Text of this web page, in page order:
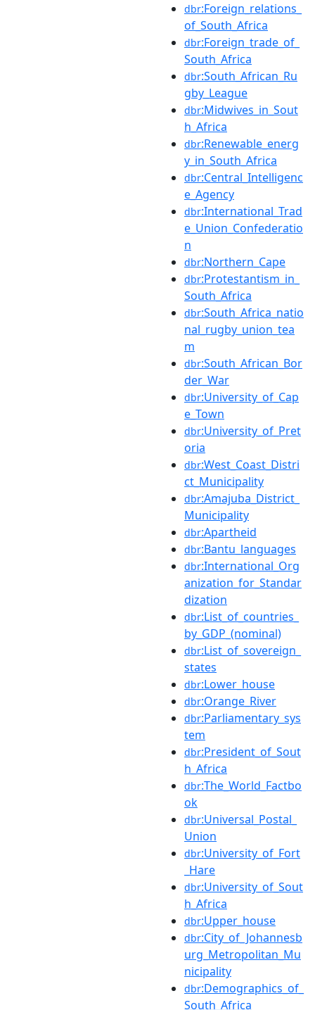
dbr:Foreign_relations_
of_South_Africa
dbr:Foreign_trade_of_
South_Africa
dbr:South_African_Ru
gby_League
dbr:Midwives_in_Sout
h_Africa
dbr:Renewable_energ
y_in_South_Africa
dbr:Central_Intelligenc
e_Agency
dbr:International_Trad
e_Union_Confederatio
n
dbr:Northern_Cape
dbr:Protestantism_in_
South_Africa
dbr:South_Africa_natio
nal_rugby_union_tea
m
dbr:South_African_Bor
der_War
dbr:University_of_Cap
e_Town
dbr:University_of_Pret
oria
dbr:West_Coast_Distri
ct_Municipality
dbr:Amajuba_District_
Municipality
dbr:Apartheid
dbr:Bantu_languages
dbr:International_Org
anization_for_Standar
dization
dbr:List_of_countries_
by_GDP_(nominal)
dbr:List_of_sovereign_
states
dbr:Lower_house
dbr:Orange_River
dbr:Parliamentary_sys
tem
dbr:President_of_Sout
h_Africa
dbr:The_World_Factbo
ok
dbr:Universal_Postal_
Union
dbr:University_of_Fort
_Hare
dbr:University_of_Sout
h_Africa
dbr:Upper_house
dbr:City_of_Johannesb
urg_Metropolitan_Mu
nicipality
dbr:Demographics_of_
South_Africa